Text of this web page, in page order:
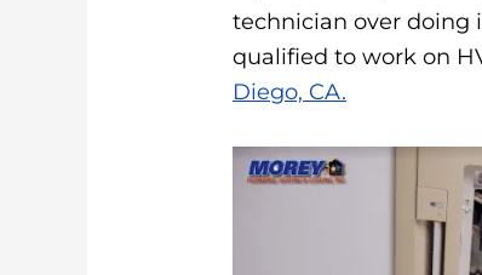
technician over doing
qualified to work on
Diego, CA.